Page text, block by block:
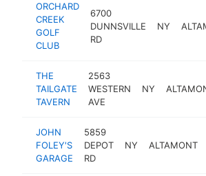
ORCHARD
CREEK
GOLF
CLUB
6700
DUNNSVILLE
RD
NY
THE
TAILGATE
TAVERN
2563
WESTERN
AVE
NY
JOHN
FOLEY'S
GARAGE
5859
DEPOT
RD
NY ALTAMONT